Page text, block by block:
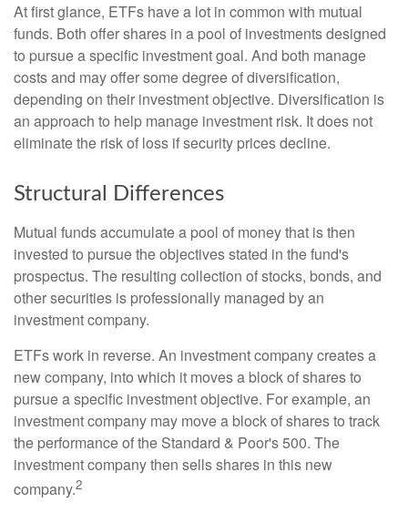
At first glance, ETFs have a lot in common with mutual
funds. Both offer shares in a pool of investments designed
to pursue a specific investment goal. And both manage
costs and may offer some degree of diversification,
depending on their investment objective. Diversification is
an approach to help manage investment risk. It does not
eliminate the risk of loss if security prices decline.
Structural Differences
Mutual funds accumulate a pool of money that is then
invested to pursue the objectives stated in the fund's
prospectus. The resulting collection of stocks, bonds, and
other securities is professionally managed by an
investment company.
ETFs work in reverse. An investment company creates a
new company, into which it moves a block of shares to
pursue a specific investment objective. For example, an
investment company may move a block of shares to track
the performance of the Standard & Poor's 500. The
investment company then sells shares in this new
company.2